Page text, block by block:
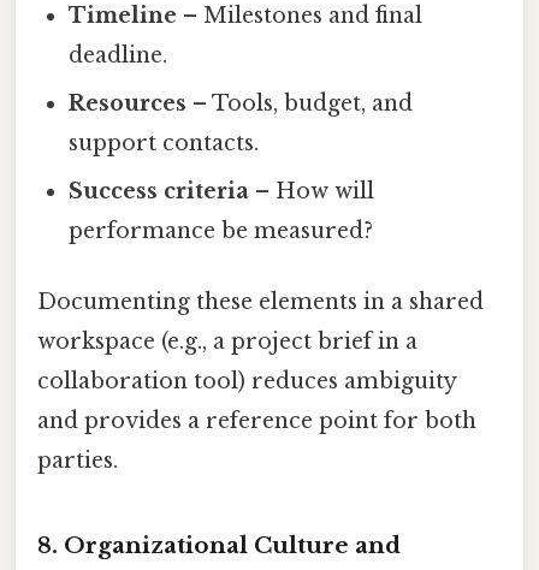
Timeline – Milestones and final
deadline.
Resources – Tools, budget, and
support contacts.
Success criteria – How will
performance be measured?
Documenting these elements in a shared
workspace (e.g., a project brief in a
collaboration tool) reduces ambiguity
and provides a reference point for both
parties.
8. Organizational Culture and